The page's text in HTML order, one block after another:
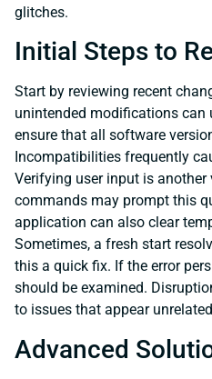
glitches.
Initial Steps to
Start by reviewing recent
unintended modifications can
ensure that all software
Incompatibilities frequently
Verifying user input is
commands may prompt this
application can also clear
Sometimes, a fresh start
this a quick fix. If the error
should be examined.
to issues that appear
Advanced